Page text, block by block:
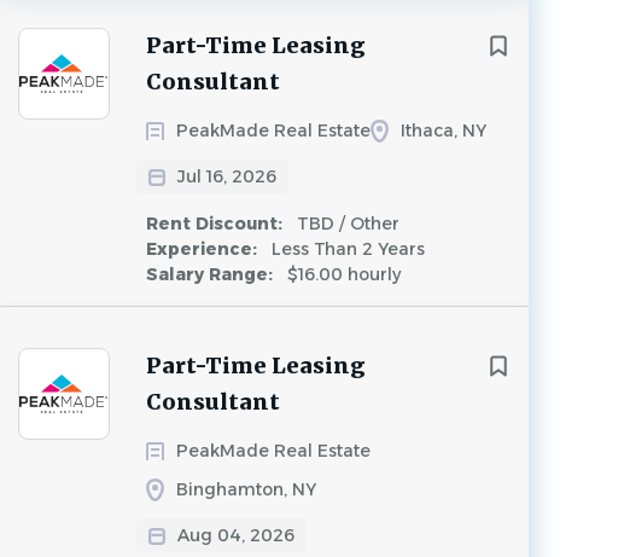
Part-Time Leasing
Consultant
PeakMade Real Estate Ithaca, NY
Jul 16, 2026
Rent Discount:
TBD / Other
Experience:
Less Than 2 Years
Salary Range:
$16.00 hourly
Part-Time Leasing
Consultant
PeakMade Real Estate
Binghamton, NY
Aug 04, 2026